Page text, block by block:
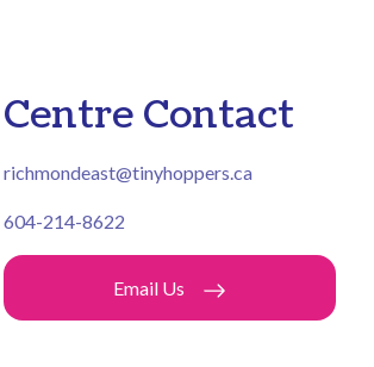
Centre Contact
richmondeast@tinyhoppers.ca
604-214-8622
Email Us